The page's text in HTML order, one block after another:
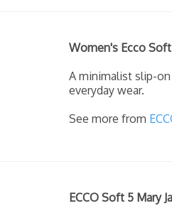
Women's Ecco
A minimalist slip-
everyday wear.
See more from
ECCO Soft 5 Mary